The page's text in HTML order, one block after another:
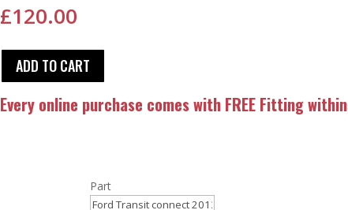
£120.00
ADD TO CART
Every online purchase comes with FREE Fitting
Part